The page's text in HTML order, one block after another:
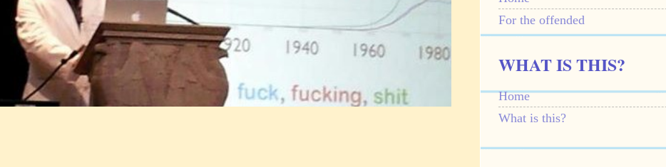
For the offended
WHAT IS THIS?
Home
What is this?